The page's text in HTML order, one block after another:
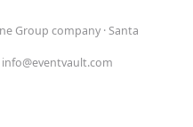
Group company · Santa
info@eventvault.com